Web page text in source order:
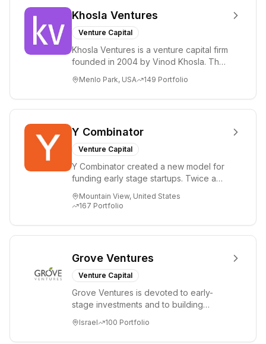
Khosla Ventures
Venture Capital
Khosla Ventures is a venture capital firm
founded in 2004 by Vinod Khosla. The
i...
Menlo Park, USA 149 Portfolio
Y Combinator
Venture Capital
Y Combinator created a new model for
funding early stage startups. Twice a
($150k...
Mountain View, United States
167 Portfolio
Grove Ventures
Venture Capital
Grove Ventures is devoted to early-
stage investments and to building
places significant...
Israel 100 Portfolio